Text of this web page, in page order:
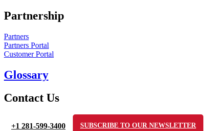
Partnership
Partners
Partners Portal
Customer Portal
Glossary
Contact Us
+1 281-599-3400 SUBSCRIBE TO OUR NEWSLETTER